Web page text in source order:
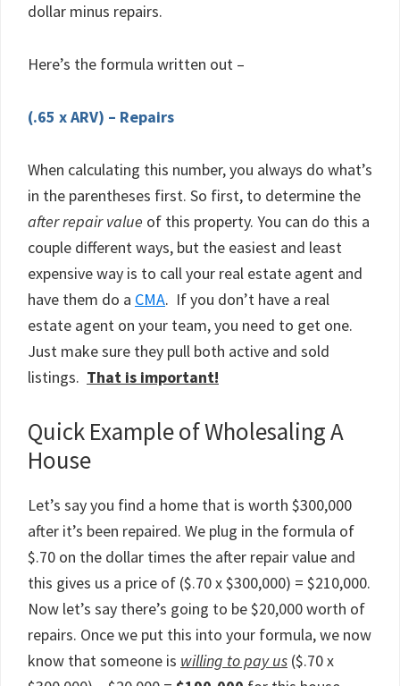
dollar minus repairs.
Here’s the formula written out –
(.65 x ARV) – Repairs
When calculating this number, you always do what’s
in the parentheses first. So first, to determine the
after repair value of this property. You can do this a
couple different ways, but the easiest and least
expensive way is to call your real estate agent and
have them do a CMA. If you don’t have a real
estate agent on your team, you need to get one.
Just make sure they pull both active and sold
listings. That is important!
Quick Example of Wholesaling A
House
Let’s say you find a home that is worth $300,000
after it’s been repaired. We plug in the formula of
$.70 on the dollar times the after repair value and
this gives us a price of ($.70 x $300,000) = $210,000.
Now let’s say there’s going to be $20,000 worth of
repairs. Once we put this into your formula, we now
know that someone is willing to pay us ($.70 x